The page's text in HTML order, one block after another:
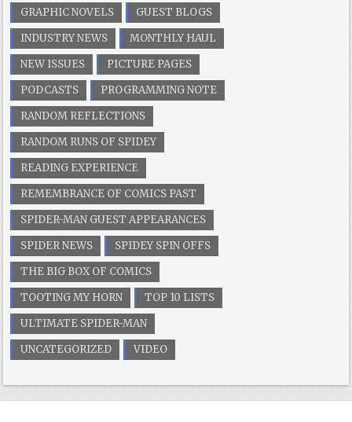
GRAPHIC NOVELS
GUEST BLOGS
INDUSTRY NEWS
MONTHLY HAUL
NEW ISSUES
PICTURE PAGES
PODCASTS
PROGRAMMING NOTE
RANDOM REFLECTIONS
RANDOM RUNS OF SPIDEY
READING EXPERIENCE
REMEMBRANCE OF COMICS PAST
SPIDER-MAN GUEST APPEARANCES
SPIDER NEWS
SPIDEY SPIN OFFS
THE BIG BOX OF COMICS
TOOTING MY HORN
TOP 10 LISTS
ULTIMATE SPIDER-MAN
UNCATEGORIZED
VIDEO